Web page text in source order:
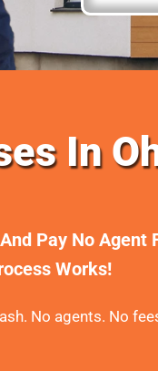
A
r
In
Pay No Agent
Works!
No agents. No